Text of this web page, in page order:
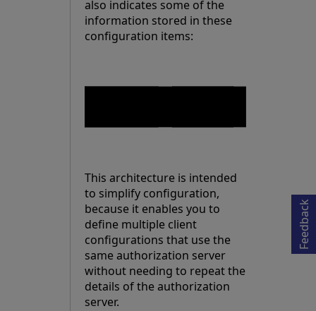
also indicates some of the
information stored in these
configuration items:
This architecture is intended
to simplify configuration,
because it enables you to
define multiple client
configurations that use the
same authorization server
without needing to repeat the
details of the authorization
server.
Feedback
Opens in a new tab